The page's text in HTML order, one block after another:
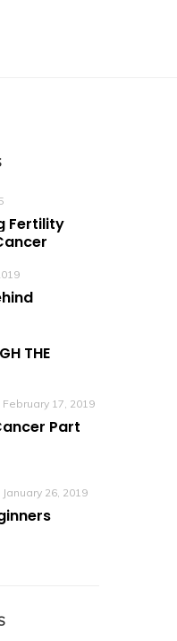
Fertility
THE
February 17, 2019
Part
January 26, 2019